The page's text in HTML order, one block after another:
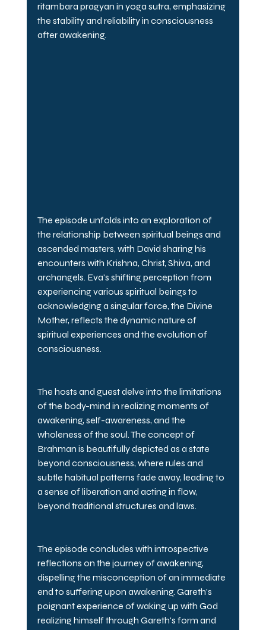
ritambara pragyan in yoga sutra, emphasizing
the stability and reliability in consciousness
after awakening.
The episode unfolds into an exploration of
the relationship between spiritual beings and
ascended masters, with David sharing his
encounters with Krishna, Christ, Shiva, and
archangels. Eva's shifting perception from
experiencing various spiritual beings to
acknowledging a singular force, the Divine
Mother, reflects the dynamic nature of
spiritual experiences and the evolution of
consciousness.
The hosts and guest delve into the limitations
of the body-mind in realizing moments of
awakening, self-awareness, and the
wholeness of the soul. The concept of
Brahman is beautifully depicted as a state
beyond consciousness, where rules and
subtle habitual patterns fade away, leading to
a sense of liberation and acting in flow,
beyond traditional structures and laws.
The episode concludes with introspective
reflections on the journey of awakening,
dispelling the misconception of an immediate
end to suffering upon awakening. Gareth's
poignant experience of waking up with God
realizing himself through Gareth's form and